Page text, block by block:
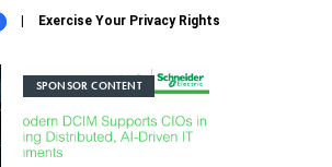
Exercise Your Privacy Rights
SPONSOR CONTENT